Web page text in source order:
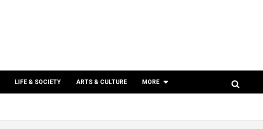
LIFE & SOCIETY ARTS & CULTURE MORE